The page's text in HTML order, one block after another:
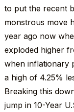
to put the recent
monstrous move
year ago now
exploded higher
when inflationary
a high of 4.25%
Breaking this
jump in 10-Year